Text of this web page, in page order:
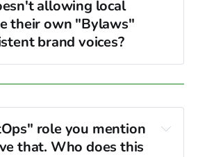
allowing local
their own "Bylaws"
brand voices?
Constitution (Layer 1)
content
and tone
role you mention
that. Who does this